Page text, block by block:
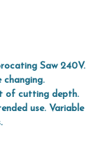
Saw 240V.
changing.
of cutting depth.
use. Variable